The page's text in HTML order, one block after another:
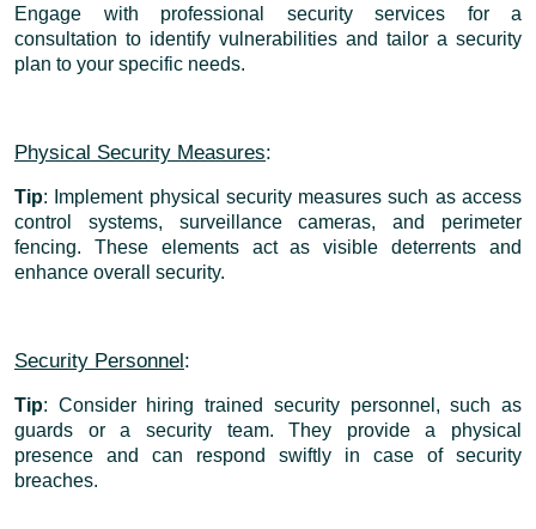
Engage with professional security services for a
consultation to identify vulnerabilities and tailor a security
plan to your specific needs.
Physical Security Measures:
Tip: Implement physical security measures such as access
control systems, surveillance cameras, and perimeter
fencing. These elements act as visible deterrents and
enhance overall security.
Security Personnel:
Tip: Consider hiring trained security personnel, such as
guards or a security team. They provide a physical
presence and can respond swiftly in case of security
breaches.